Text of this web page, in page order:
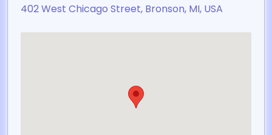
402 West Chicago Street, Bronson, MI, USA